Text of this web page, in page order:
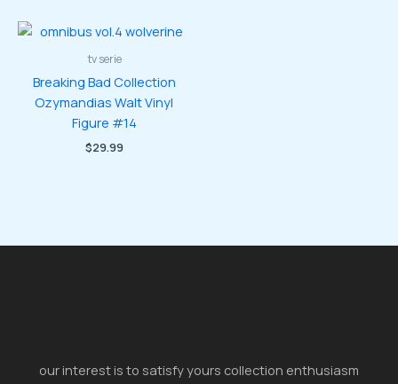
tv serie
Breaking Bad Collection
Ozymandias Walt Vinyl
Figure #14
$29.99
our interest is to satisfy yours collection enthusiasm